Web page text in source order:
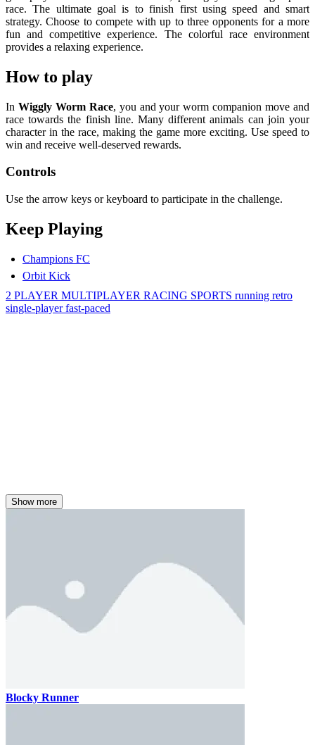
race. The ultimate goal is to finish first using speed and smart
strategy. Choose to compete with up to three opponents for a more
fun and competitive experience. The colorful race environment
provides a relaxing experience.
How to play
In Wiggly Worm Race, you and your worm companion move and
race towards the finish line. Many different animals can join your
character in the race, making the game more exciting. Use speed to
win and receive well-deserved rewards.
Controls
Use the arrow keys or keyboard to participate in the challenge.
Keep Playing
Champions FC
Orbit Kick
2 PLAYER MULTIPLAYER RACING SPORTS running retro
single-playerfast-paced
Show more
Blocky Runner